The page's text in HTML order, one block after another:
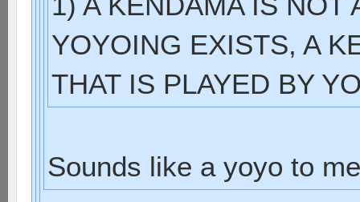
YOYOING EXISTS, A
THAT IS PLAYED BY
Sounds like a yoyo to